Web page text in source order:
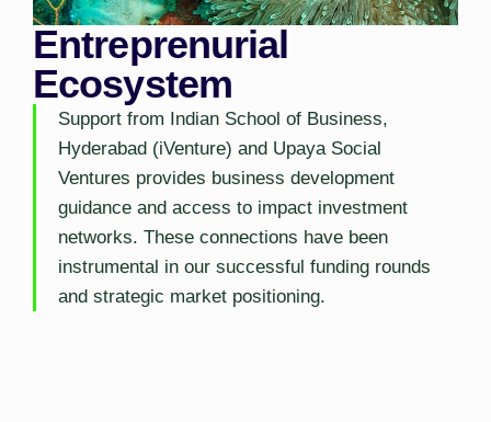
Entreprenurial
Ecosystem
Support from Indian School of Business,
Hyderabad (iVenture) and Upaya Social
Ventures provides business development
guidance and access to impact investment
networks. These connections have been
instrumental in our successful funding rounds
and strategic market positioning.